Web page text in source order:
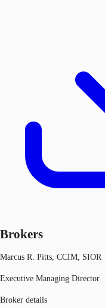
Brokers
Marcus R. Pitts, CCIM, SIOR
Executive Managing Director
Broker details